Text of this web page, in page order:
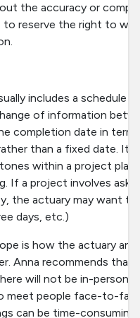
the accuracy or
to reserve the right to
includes a schedule
of information
completion date in
than a fixed date.
within a project
If a project involves
the actuary may want to
days, etc.)
is how the actuary
Anna recommends that
will not be in-person
meet people face-to-
can be time-consuming